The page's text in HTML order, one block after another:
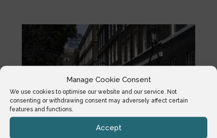
Manage Cookie Consent
We use cookies to optimise our website and our service. Not
consenting or withdrawing consent may adversely affect certain
features and functions.
Accept